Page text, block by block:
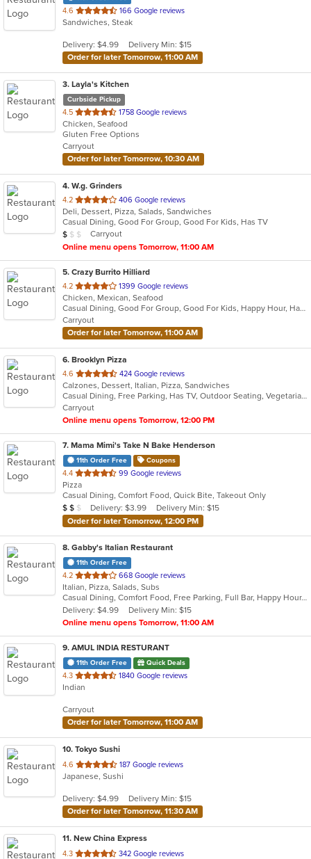
4.6 out
of
stars.
166 Google reviews
Sandwiches, Steak
Delivery: $4.99
Delivery Min: $15
Order for later Tomorrow, 11:00 AM
3. Layla's Kitchen
Curbside Pickup
4.5 out
of
5
stars.
1758 Google reviews
Chicken, Seafood
Gluten Free Options
Carryout
Order for later Tomorrow, 10:30 AM
4. W.g. Grinders
4.2 out
of
5
stars.
406 Google reviews
Deli, Dessert, Pizza, Salads, Sandwiches
Casual Dining, Good For Group, Good For Kids, Has TV
Average Item Cost: $6
$ $ $
Carryout
Online menu opens Tomorrow, 11:00 AM
5. Crazy Burrito Hilliard
4.2 out
of
5
stars.
1399 Google reviews
Chicken, Mexican, Seafood
Casual Dining, Good For Group, Good For Kids, Happy Hour, Has TV, Vegan Options, Vegetarian Options
Carryout
Order for later Tomorrow, 11:00 AM
6. Brooklyn Pizza
4.6 out
of
5
stars.
424 Google reviews
Calzones, Dessert, Italian, Pizza, Sandwiches
Casual Dining, Free Parking, Has TV, Outdoor Seating, Vegetarian Options
Carryout
Online menu opens Tomorrow, 12:00 PM
7. Mama Mimi's Take N Bake Henderson
11th Order Free Coupons
4.4 out
of
5
stars.
99 Google reviews
Pizza
Casual Dining, Comfort Food, Quick Bite, Takeout Only
Average Item Cost: $16
$ $ $ Delivery: $3.99
Delivery Min: $15
Order for later Tomorrow, 12:00 PM
8. Gabby's Italian Restaurant
11th Order Free
4.2 out
of
5
stars.
668 Google reviews
Italian, Pizza, Salads, Subs
Casual Dining, Comfort Food, Free Parking, Full Bar, Happy Hour, Has TV, Outdoor Seating, Private Room
Delivery: $4.99
Delivery Min: $15
Online menu opens Tomorrow, 11:00 AM
9. AMUL INDIA RESTURANT
11th Order Free Quick Deals
4.3 out
of
stars.
1840 Google reviews
Indian
Carryout
Order for later Tomorrow, 11:00 AM
10. Tokyo Sushi
4.6 out
of
stars.
187 Google reviews
Japanese, Sushi
Delivery: $4.99
Delivery Min: $15
Order for later Tomorrow, 11:30 AM
11. New China Express
4.3 out
342 Google reviews